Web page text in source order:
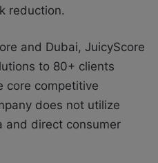
reduction.
and Dubai, JuicyScore
to 80+ clients
core competitive
does not utilize
and direct consumer